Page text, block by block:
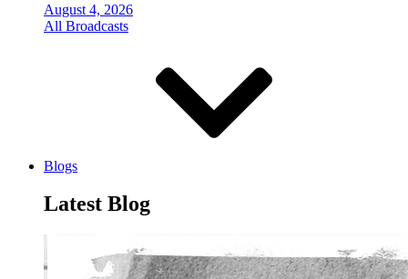
August 4, 2026
All Broadcasts
Blogs
Latest Blog